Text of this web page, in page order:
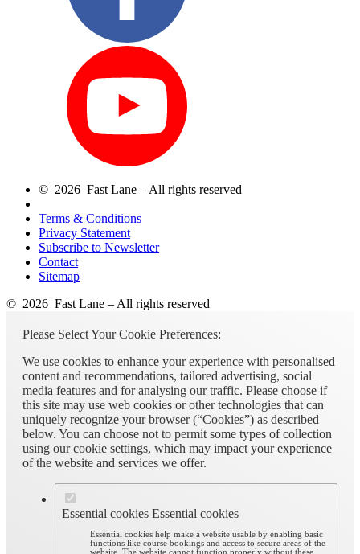
© 2026 Fast Lane – All rights reserved
Terms & Conditions
Privacy Statement
Subscribe to Newsletter
Contact
Sitemap
© 2026 Fast Lane – All rights reserved
Please Select Your Cookie Preferences:
We use cookies to enhance your experience with personalised
content and recommendations, tailored advertising, social
media features and for analysing our traffic. Please choose if
this site may use web cookies or other technologies that can
uniquely recognize your browser (“Cookies”) as described
below. You can choose not to permit some types of collection
using our cookie settings, which may impact your experience
of the website and services we offer.
Essential cookies Essential cookies
Essential cookies help make a website usable by enabling basic
functions like course bookings and access to secure areas of the
website. The website cannot function properly without these